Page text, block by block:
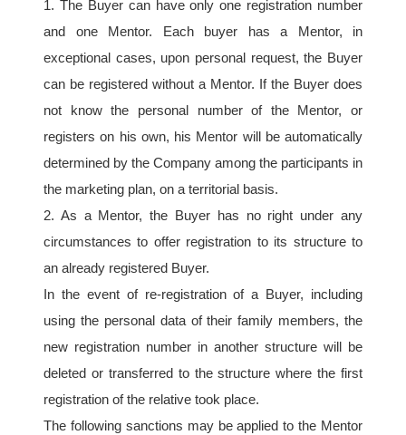
1. The Buyer can have only one registration number
and one Mentor. Each buyer has a Mentor, in
exceptional cases, upon personal request, the Buyer
can be registered without a Mentor. If the Buyer does
not know the personal number of the Mentor, or
registers on his own, his Mentor will be automatically
determined by the Company among the participants in
the marketing plan, on a territorial basis.
2. As a Mentor, the Buyer has no right under any
circumstances to offer registration to its structure to
an already registered Buyer.
In the event of re-registration of a Buyer, including
using the personal data of their family members, the
new registration number in another structure will be
deleted or transferred to the structure where the first
registration of the relative took place.
The following sanctions may be applied to the Mentor